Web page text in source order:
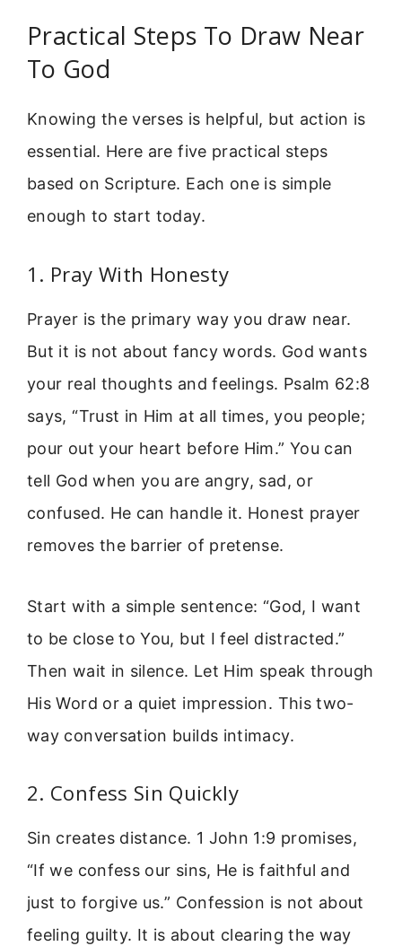
Practical Steps To Draw Near
To God
Knowing the verses is helpful, but action is
essential. Here are five practical steps
based on Scripture. Each one is simple
enough to start today.
1. Pray With Honesty
Prayer is the primary way you draw near.
But it is not about fancy words. God wants
your real thoughts and feelings. Psalm 62:8
says, “Trust in Him at all times, you people;
pour out your heart before Him.” You can
tell God when you are angry, sad, or
confused. He can handle it. Honest prayer
removes the barrier of pretense.
Start with a simple sentence: “God, I want
to be close to You, but I feel distracted.”
Then wait in silence. Let Him speak through
His Word or a quiet impression. This two-
way conversation builds intimacy.
2. Confess Sin Quickly
Sin creates distance. 1 John 1:9 promises,
“If we confess our sins, He is faithful and
just to forgive us.” Confession is not about
feeling guilty. It is about clearing the way